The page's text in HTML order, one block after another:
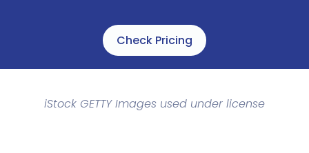
Check Pricing
iStock GETTY Images used under license